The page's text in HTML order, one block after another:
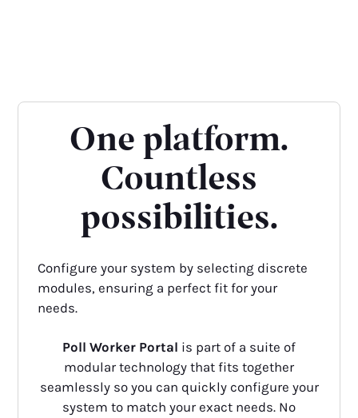
One platform.
Countless
possibilities.
Configure your system by selecting discrete
modules, ensuring a perfect fit for your
needs.
Poll Worker Portal is part of a suite of
modular technology that fits together
seamlessly so you can quickly configure your
system to match your exact needs. No